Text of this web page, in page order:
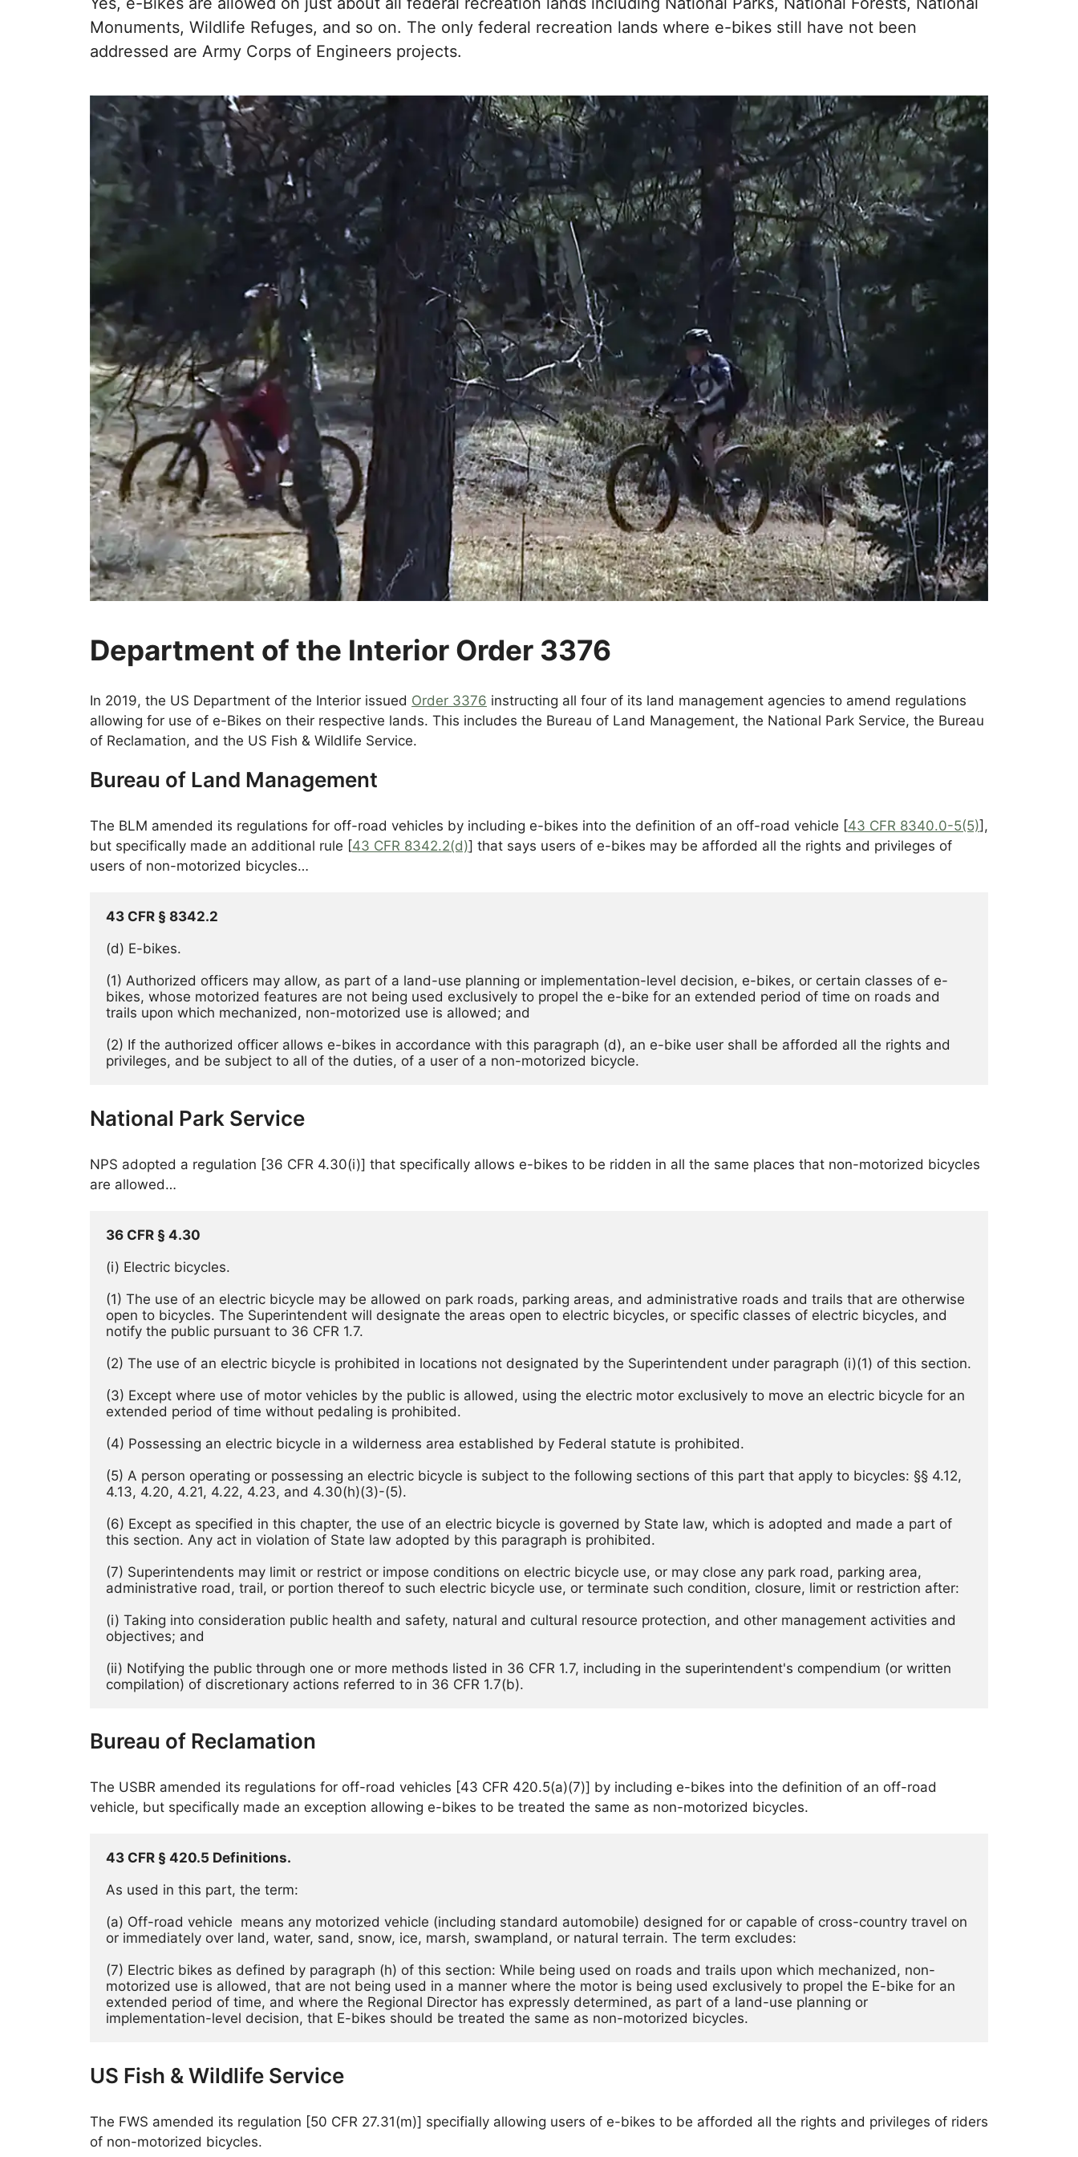
Monuments, Wildlife Refuges, and so on. The only federal recreation lands where e-bikes still have not been
addressed are Army Corps of Engineers projects.
Department of the Interior Order 3376
In 2019, the US Department of the Interior issued Order 3376 instructing all four of its land management agencies to amend regulations
allowing for use of e-Bikes on their respective lands. This includes the Bureau of Land Management, the National Park Service, the Bureau
of Reclamation, and the US Fish & Wildlife Service.
Bureau of Land Management
The BLM amended its regulations for off-road vehicles by including e-bikes into the definition of an off-road vehicle [43 CFR 8340.0-5(5)],
but specifically made an additional rule [43 CFR 8342.2(d)] that says users of e-bikes may be afforded all the rights and privileges of
users of non-motorized bicycles…
43 CFR § 8342.2
(d) E-bikes.
(1) Authorized officers may allow, as part of a land-use planning or implementation-level decision, e-bikes, or certain classes of e-
bikes, whose motorized features are not being used exclusively to propel the e-bike for an extended period of time on roads and
trails upon which mechanized, non-motorized use is allowed; and
(2) If the authorized officer allows e-bikes in accordance with this paragraph (d), an e-bike user shall be afforded all the rights and
privileges, and be subject to all of the duties, of a user of a non-motorized bicycle.
National Park Service
NPS adopted a regulation [36 CFR 4.30(i)] that specifically allows e-bikes to be ridden in all the same places that non-motorized bicycles
are allowed…
36 CFR § 4.30
(i) Electric bicycles.
(1) The use of an electric bicycle may be allowed on park roads, parking areas, and administrative roads and trails that are otherwise
open to bicycles. The Superintendent will designate the areas open to electric bicycles, or specific classes of electric bicycles, and
notify the public pursuant to 36 CFR 1.7.
(3) Except where use of motor vehicles by the public is allowed, using the electric motor exclusively to move an electric bicycle for an
extended period of time without pedaling is prohibited.
(4) Possessing an electric bicycle in a wilderness area established by Federal statute is prohibited.
(5) A person operating or possessing an electric bicycle is subject to the following sections of this part that apply to bicycles: §§ 4.12,
4.13, 4.20, 4.21, 4.22, 4.23, and 4.30(h)(3)-(5).
(6) Except as specified in this chapter, the use of an electric bicycle is governed by State law, which is adopted and made a part of
this section. Any act in violation of State law adopted by this paragraph is prohibited.
(7) Superintendents may limit or restrict or impose conditions on electric bicycle use, or may close any park road, parking area,
administrative road, trail, or portion thereof to such electric bicycle use, or terminate such condition, closure, limit or restriction after:
(i) Taking into consideration public health and safety, natural and cultural resource protection, and other management activities and
objectives; and
(ii) Notifying the public through one or more methods listed in 36 CFR 1.7, including in the superintendent's compendium (or written
compilation) of discretionary actions referred to in 36 CFR 1.7(b).
Bureau of Reclamation
The USBR amended its regulations for off-road vehicles [43 CFR 420.5(a)(7)] by including e-bikes into the definition of an off-road
vehicle, but specifically made an exception allowing e-bikes to be treated the same as non-motorized bicycles.
43 CFR § 420.5 Definitions.
As used in this part, the term:
(a) Off-road vehicle  means any motorized vehicle (including standard automobile) designed for or capable of cross-country travel on
or immediately over land, water, sand, snow, ice, marsh, swampland, or natural terrain. The term excludes:
(7) Electric bikes as defined by paragraph (h) of this section: While being used on roads and trails upon which mechanized, non-
motorized use is allowed, that are not being used in a manner where the motor is being used exclusively to propel the E-bike for an
extended period of time, and where the Regional Director has expressly determined, as part of a land-use planning or
implementation-level decision, that E-bikes should be treated the same as non-motorized bicycles.
US Fish & Wildlife Service
The FWS amended its regulation [50 CFR 27.31(m)] specifially allowing users of e-bikes to be afforded all the rights and privileges of riders
of non-motorized bicycles.